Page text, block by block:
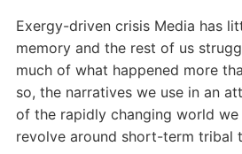
Exergy-driven crisis Media has
memory and the rest of us
much of what happened more
so, the narratives we use in an
of the rapidly changing world
revolve around short-term tribal